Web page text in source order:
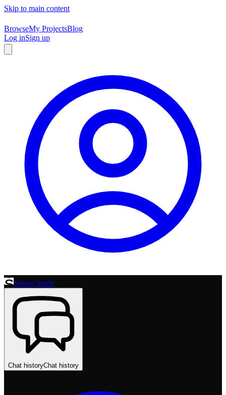
Skip to main content
BrowseMy ProjectsBlog
Log inSign up
Stesso home
Chat historyChat history